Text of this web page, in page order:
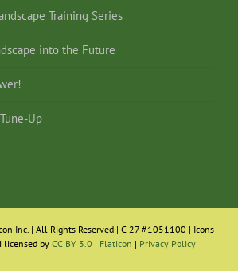
Training Series
into the Future
Up
Inc. | All Rights Reserved | C-27 #1051100 | Icons
licensed by CC BY 3.0 | Flaticon | Privacy Policy